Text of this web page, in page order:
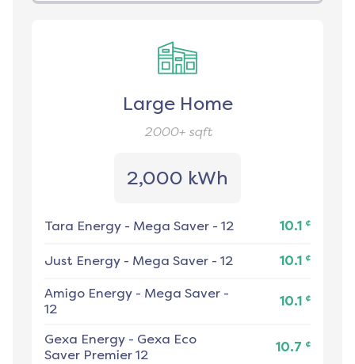
Large Home
2000+sqft
2,000 kWh
Tara Energy - Mega Saver - 12 10.1 ¢
Just Energy - Mega Saver - 12 10.1 ¢
Amigo Energy - Mega Saver -
12
10.1 ¢
Gexa Energy - Gexa Eco
Saver Premier 12
10.7 ¢